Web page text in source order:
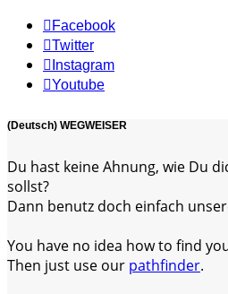
Facebook
Twitter
Instagram
Youtube
(Deutsch) WEGWEISER
Du hast keine Ahnung, wie Du
sollst?
Dann benutz doch einfach
You have no idea how to find
Then just use our pathfinder.